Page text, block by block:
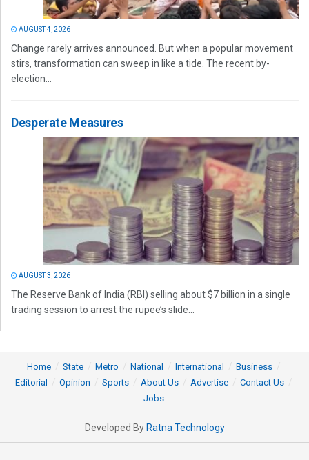
AUGUST 4, 2026
Change rarely arrives announced. But when a popular movement
stirs, transformation can sweep in like a tide. The recent by-
election...
Desperate Measures
AUGUST 3, 2026
The Reserve Bank of India (RBI) selling about $7 billion in a single
trading session to arrest the rupee’s slide...
Home State Metro National International
Business
Editorial
Opinion Sports About Us Advertise
Contact Us
Jobs
Developed By Ratna Technology